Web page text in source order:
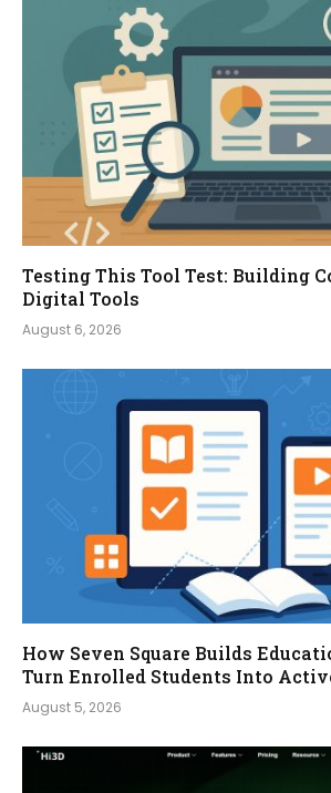
Testing This Tool Test: Building
Digital Tools
August 6, 2026
How Seven Square Builds
Turn Enrolled Students Into
August 5, 2026